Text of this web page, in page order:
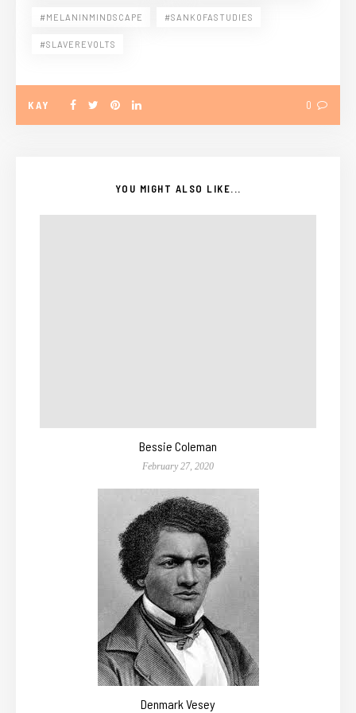
#MELANINMINDSCAPE #SANKOFASTUDIES
#SLAVEREVOLTS
KAY 0
YOU MIGHT ALSO LIKE...
Bessie Coleman
February 27, 2020
Denmark Vesey